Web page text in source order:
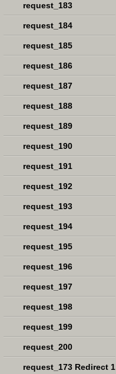
request_183
request_184
request_185
request_186
request_187
request_188
request_189
request_190
request_191
request_192
request_193
request_194
request_195
request_196
request_197
request_198
request_199
request_200
request_173 Redirect 1